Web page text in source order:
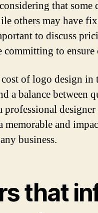
that some
others may have
to discuss
committing to
of logo design in
a balance between
memorable and
business.
that